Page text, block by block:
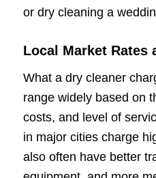
or dry cleaning a
Local Market Rates
What a dry cleaner
range widely based on
costs, and level of
in major cities charge
also often have better